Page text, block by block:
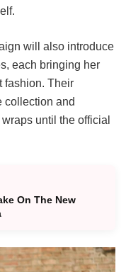
will also introduce
each bringing her
fashion. Their
collection and
until the official
On The New